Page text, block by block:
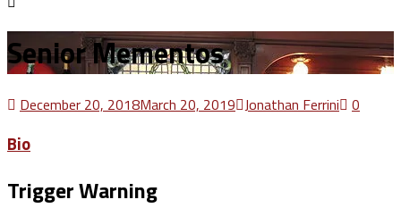
Senior Mementos
December 20, 2018March 20, 2019 Jonathan Ferrini 0
Bio
Trigger Warning